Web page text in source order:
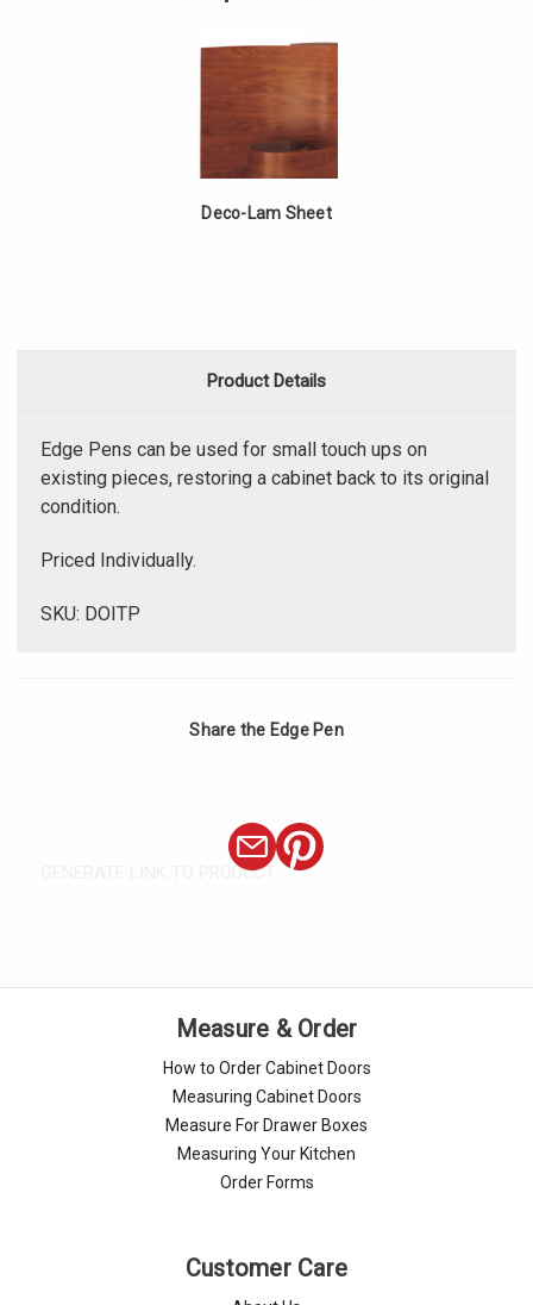
Deco-Lam Sheet
Product Details
Edge Pens can be used for small touch ups on
existing pieces, restoring a cabinet back to its original
condition.
Priced Individually.
SKU: DOITP
Share the Edge Pen
GENERATE LINK TO PRODUCT
Measure & Order
How to Order Cabinet Doors
Measuring Cabinet Doors
Measure For Drawer Boxes
Measuring Your Kitchen
Order Forms
Customer Care